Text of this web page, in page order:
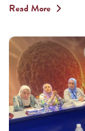
Read More